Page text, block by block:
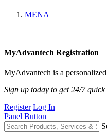
MENA
MyAdvantech Registration
MyAdvantech is a
Sign up today to get 24/7
Register Log In
Panel Button